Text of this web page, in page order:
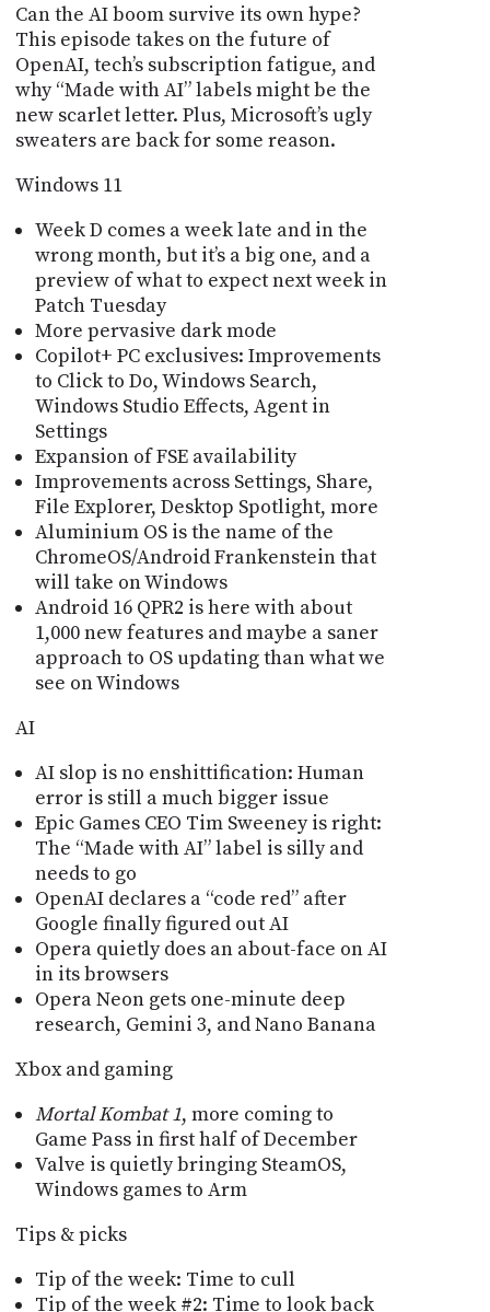
Can the AI boom survive its own hype?
This episode takes on the future of
OpenAI, tech’s subscription fatigue, and
why “Made with AI” labels might be the
new scarlet letter. Plus, Microsoft’s ugly
sweaters are back for some reason.
Windows 11
Week D comes a week late and in the
wrong month, but it’s a big one, and a
preview of what to expect next week in
Patch Tuesday
More pervasive dark mode
Copilot+ PC exclusives: Improvements
to Click to Do, Windows Search,
Windows Studio Effects, Agent in
Settings
Expansion of FSE availability
Improvements across Settings, Share,
File Explorer, Desktop Spotlight, more
Aluminium OS is the name of the
ChromeOS/Android Frankenstein that
will take on Windows
Android 16 QPR2 is here with about
1,000 new features and maybe a saner
approach to OS updating than what we
see on Windows
AI
AI slop is no enshittification: Human
error is still a much bigger issue
Epic Games CEO Tim Sweeney is right:
The “Made with AI” label is silly and
needs to go
OpenAI declares a “code red” after
Google finally figured out AI
Opera quietly does an about-face on AI
in its browsers
Opera Neon gets one-minute deep
research, Gemini 3, and Nano Banana
Xbox and gaming
Mortal Kombat 1, more coming to
Game Pass in first half of December
Valve is quietly bringing SteamOS,
Windows games to Arm
Tips & picks
Tip of the week: Time to cull
Tip of the week #2: Time to look back